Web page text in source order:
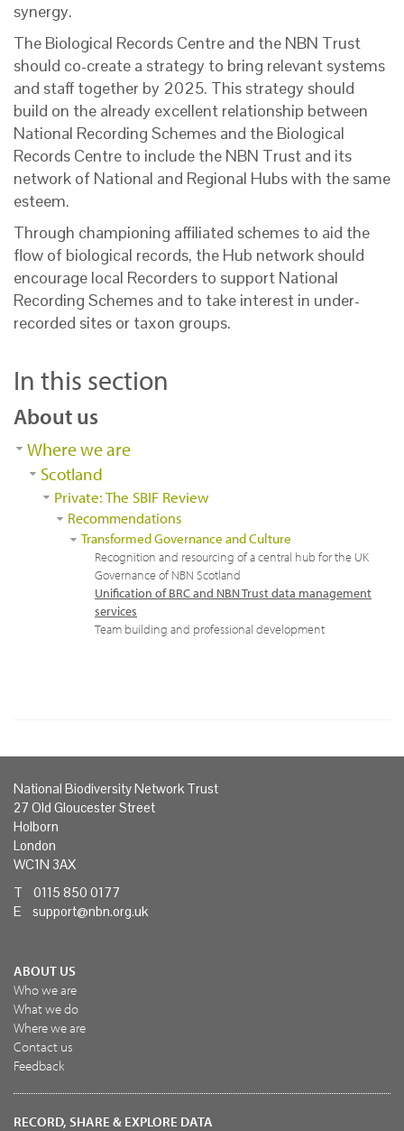
synergy.
The Biological Records Centre and the NBN Trust
should co-create a strategy to bring relevant systems
and staff together by 2025. This strategy should
build on the already excellent relationship between
National Recording Schemes and the Biological
Records Centre to include the NBN Trust and its
network of National and Regional Hubs with the same
esteem.
Through championing affiliated schemes to aid the
flow of biological records, the Hub network should
encourage local Recorders to support National
Recording Schemes and to take interest in under-
recorded sites or taxon groups.
In this section
About us
Where we are
Scotland
Private: The SBIF Review
Recommendations
Transformed Governance and Culture
Recognition and resourcing of a central hub for the UK
Governance of NBN Scotland
Unification of BRC and NBN Trust data management
services
Team building and professional development
National Biodiversity Network Trust
27 Old Gloucester Street
Holborn
London
WC1N 3AX
T 0115 850 0177
E support@nbn.org.uk
ABOUT US
Who we are
What we do
Where we are
Contact us
Feedback
RECORD, SHARE & EXPLORE DATA